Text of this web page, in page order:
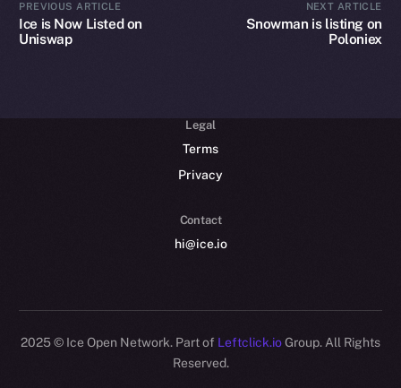
PREVIOUS ARTICLE
Ice is Now Listed on
Uniswap
NEXT ARTICLE
Snowman is listing on
Poloniex
Legal
Terms
Privacy
Contact
hi@ice.io
2025© Ice Open Network. Part of Leftclick.ioGroup. All Rights
Reserved.